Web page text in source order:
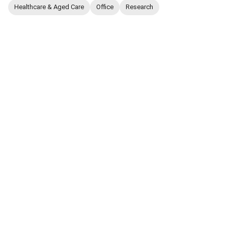
Healthcare & Aged Care Office Research